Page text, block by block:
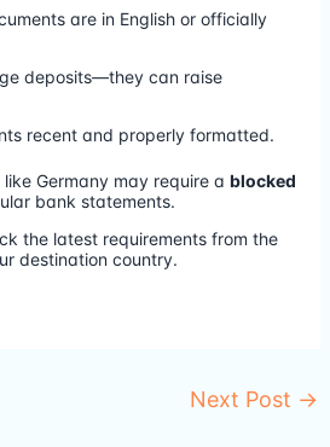
are in English or officially
deposits—they can raise
recent and properly formatted.
Germany may require a blocked
bank statements.
the latest requirements from the
destination country.
Next Post →